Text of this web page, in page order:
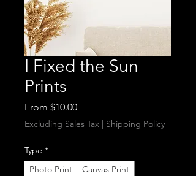
I Fixed the Sun
Prints
From $10.00Sale
Price
Excluding Sales Tax | Shipping Policy
Type *
Photo Print
Canvas Print